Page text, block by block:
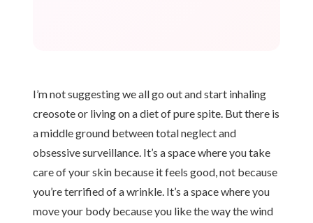
I’m not suggesting we all go out and start inhaling
creosote or living on a diet of pure spite. But there is
a middle ground between total neglect and
obsessive surveillance. It’s a space where you take
care of your skin because it feels good, not because
you’re terrified of a wrinkle. It’s a space where you
move your body because you like the way the wind